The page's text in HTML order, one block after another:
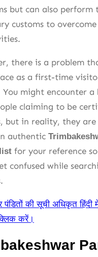
but can also perform
customs to
there is a problem
as a first-time
You might encounter a
claiming to be
but in reality, they are
authentic
for your reference
confused while
पंडितों की सूची अधिकृत
करें।